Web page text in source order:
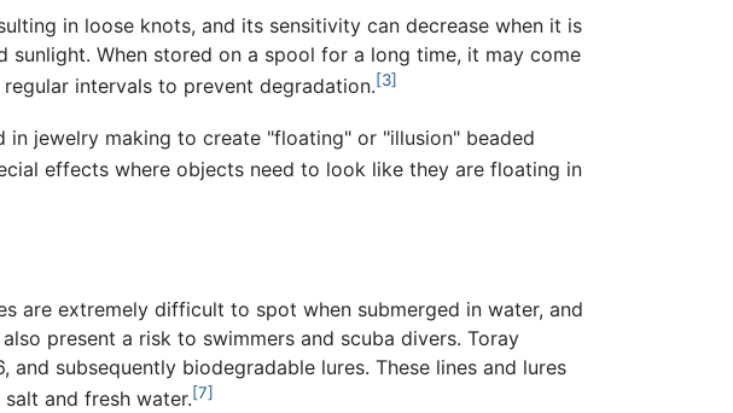
in loose knots, and its sensitivity can decrease when it is
When stored on a spool for a long time, it may come
intervals to prevent degradation.[3]
in jewelry making to create "floating" or "illusion" beaded
effects where objects need to look like they are floating in
are extremely difficult to spot when submerged in water, and
present a risk to swimmers and scuba divers. Toray
subsequently biodegradable lures. These lines and lures
and fresh water.[7]